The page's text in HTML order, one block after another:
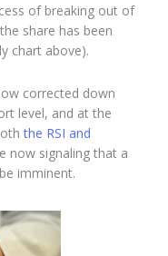
of breaking out of
share has been
chart above).
corrected down
level, and at the
the RSI and
now signaling that a
imminent.